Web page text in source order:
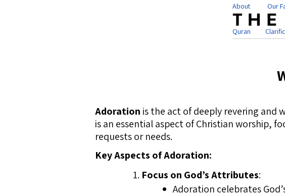
About Our
Quran
Adoration is the act of deeply revering and
is an essential aspect of Christian worship,
requests or needs.
Key Aspects of Adoration:
Focus on God’s Attributes:
Adoration celebrates